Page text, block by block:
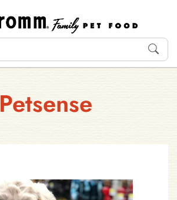
Petsense